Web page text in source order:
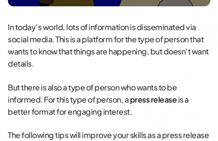
In today’s world, lots of information is disseminated via
social media. This is a platform for the type of person that
wants to know that things are happening, but doesn’t want
details.
But there is also a type of person who wants to be
informed. For this type of person, apress releaseis a
better format for engaging interest.
The following tips will improve your skills as a press release